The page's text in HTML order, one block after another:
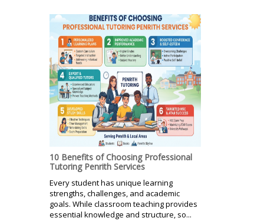
10 Benefits of Choosing Professional
Tutoring Penrith Services
Every student has unique learning
strengths, challenges, and academic
goals. While classroom teaching provides
essential knowledge and structure, so...